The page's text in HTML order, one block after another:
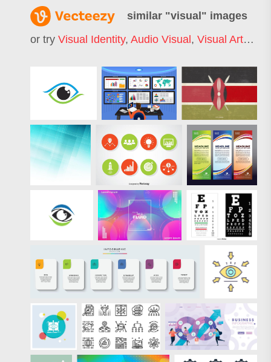
similar "visual" images
or try Visual Identity, Audio Visual , Visual Arts ,